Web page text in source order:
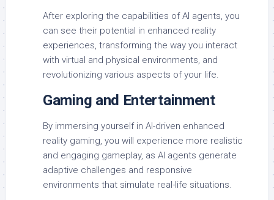
After exploring the capabilities of AI agents, you
can see their potential in enhanced reality
experiences, transforming the way you interact
with virtual and physical environments, and
revolutionizing various aspects of your life.
Gaming and Entertainment
By immersing yourself in AI-driven enhanced
reality gaming, you will experience more realistic
and engaging gameplay, as AI agents generate
adaptive challenges and responsive
environments that simulate real-life situations.